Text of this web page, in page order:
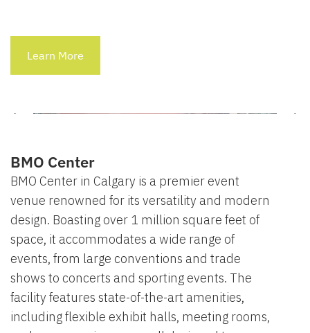
Learn More
BMO Center
BMO Center in Calgary is a premier event
venue renowned for its versatility and modern
design. Boasting over 1 million square feet of
space, it accommodates a wide range of
events, from large conventions and trade
shows to concerts and sporting events. The
facility features state-of-the-art amenities,
including flexible exhibit halls, meeting rooms,